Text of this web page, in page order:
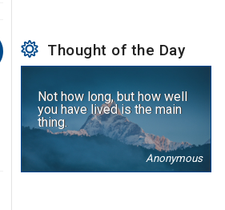
Thought of the Day
Not how long, but how well
you have lived is the main
thing.
Anonymous